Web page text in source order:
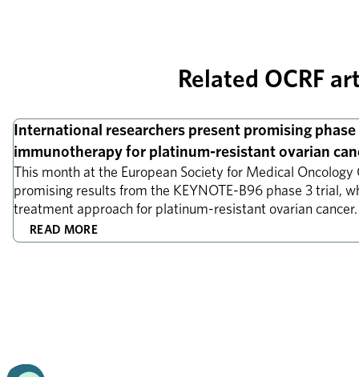
Related OCRF
International researchers present promising
immunotherapy for platinum-resistant ovarian
This month at the European Society for Medical
promising results from the KEYNOTE-B96 phase 3 trial,
treatment approach for platinum-resistant ovarian
READ MORE